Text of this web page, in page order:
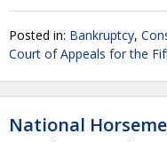
Posted in: Bankruptcy,
Court of Appeals for the
National